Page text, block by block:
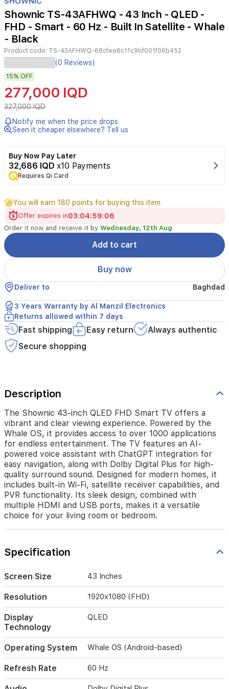
of
4
Shownic TS-43AFHWQ - 43 Inch - QLED -
FHD - Smart - 60 Hz - Built In Satellite - Whale
- Black
Product code: TS-43AFHWQ-68cfee6c11c9bf001f06b452
The
Shownic
43-
inch
QLED
FHD
Smart
TV
offers
vibrant
and
clear
Powered
by
the
Whale
OS,
it
provides
access
to
over
1000
applications
for
endless
entertainment.
The
AI-
powered
voice
assistant
with
ChatGPT
integration
for
easy
navigation,
along
with
Dolby
Digital
quality
sound.
Designed
for
homes,
it
includes
built-
in
Wi-
Fi,
satellite
(0 Reviews)
15% OFF
277,000 IQD
327,000 IQD
Notify me when the price drops
Seen it cheaper elsewhere? Tell us
Buy Now Pay Later
32,686 IQD x10 Payments
Requires Qi Card
You will earn 180 points for buying this item
Offer expires in03:04:59:05
Order it now and receive it by Wednesday, 12th Aug
Add to cart
Buy now
Deliver to Baghdad
3 Years Warranty by Al Manzil Electronics
Returns allowed within 7 days
Fast shipping Easy return
Always authentic
Secure shopping
Description
The Shownic 43-inch QLED FHD Smart TV offers a
vibrant and clear viewing experience. Powered by the
Whale OS, it provides access to over 1000 applications
for endless entertainment. The TV features an AI-
powered voice assistant with ChatGPT integration for
easy navigation, along with Dolby Digital Plus for high-
quality surround sound. Designed for modern homes, it
includes built-in Wi-Fi, satellite receiver capabilities, and
PVR functionality. Its sleek design, combined with
multiple HDMI and USB ports, makes it a versatile
choice for your living room or bedroom.
Specification
Screen Size 43 Inches
Resolution 1920x1080 (FHD)
Display
Technology
QLED
Operating System Whale OS (Android-based)
Refresh Rate 60 Hz